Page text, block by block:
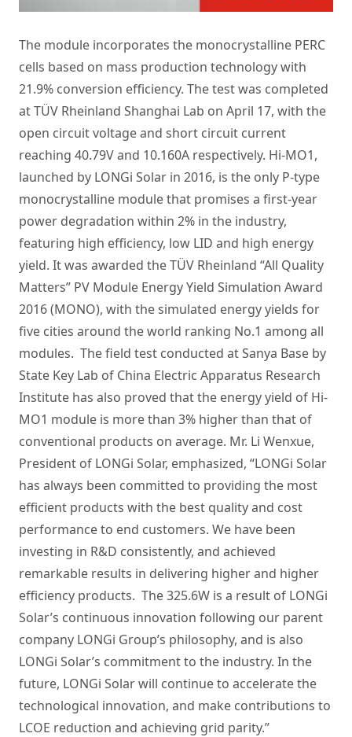
The module incorporates the monocrystalline PERC
cells based on mass production technology with
21.9% conversion efficiency. The test was completed
at TÜV Rheinland Shanghai Lab on April 17, with the
open circuit voltage and short circuit current
reaching 40.79V and 10.160A respectively. Hi-MO1,
launched by LONGi Solar in 2016, is the only P-type
monocrystalline module that promises a first-year
power degradation within 2% in the industry,
featuring high efficiency, low LID and high energy
yield. It was awarded the TÜV Rheinland “All Quality
Matters” PV Module Energy Yield Simulation Award
2016 (MONO), with the simulated energy yields for
five cities around the world ranking No.1 among all
modules. The field test conducted at Sanya Base by
State Key Lab of China Electric Apparatus Research
Institute has also proved that the energy yield of Hi-
MO1 module is more than 3% higher than that of
conventional products on average. Mr. Li Wenxue,
President of LONGi Solar, emphasized, “LONGi Solar
has always been committed to providing the most
efficient products with the best quality and cost
performance to end customers. We have been
investing in R&D consistently, and achieved
remarkable results in delivering higher and higher
efficiency products. The 325.6W is a result of LONGi
Solar’s continuous innovation following our parent
company LONGi Group’s philosophy, and is also
LONGi Solar’s commitment to the industry. In the
future, LONGi Solar will continue to accelerate the
technological innovation, and make contributions to
LCOE reduction and achieving grid parity.”